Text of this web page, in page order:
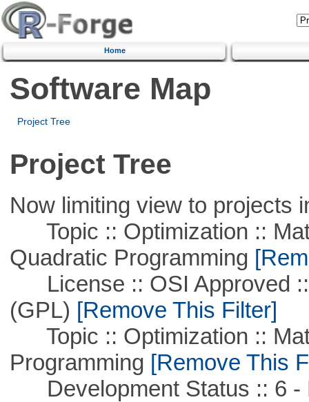
Home
Software Map
Project Tree
Project Tree
Now limiting view to projects
Topic :: Optimization ::
Quadratic Programming
License :: OSI Approved ::
(GPL) [Remove This Filter]
Topic :: Optimization ::
Programming [Remove This
Development Status :: 6 -